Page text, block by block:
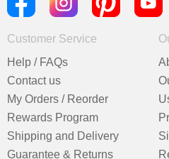
Customer Service
Help / FAQs
Contact us
My Orders / Reorder
Rewards Program
Shipping and Delivery
Guarantee & Returns